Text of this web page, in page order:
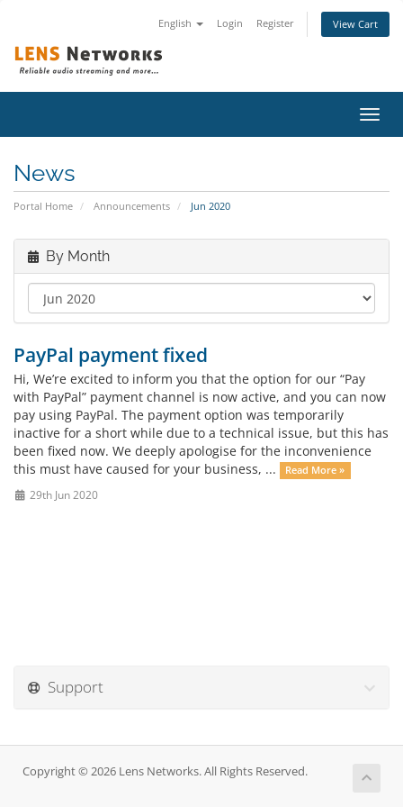
English Login Register View Cart
News
Portal Home Announcements Jun 2020
By Month
PayPal payment fixed
Hi, We’re excited to inform you that the option for our “Pay
with PayPal” payment channel is now active, and you can now
pay using PayPal. The payment option was temporarily
inactive for a short while due to a technical issue, but this has
been fixed now. We deeply apologise for the inconvenience
this must have caused for your business, ...
Read More »
29th Jun 2020
Support
Copyright © 2026 Lens Networks. All Rights Reserved.